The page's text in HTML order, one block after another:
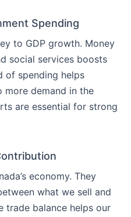
Spending
to GDP growth. Money
social services boosts
of spending helps
demand in the
are essential for strong
economy. They
what we sell and
trade balance helps our